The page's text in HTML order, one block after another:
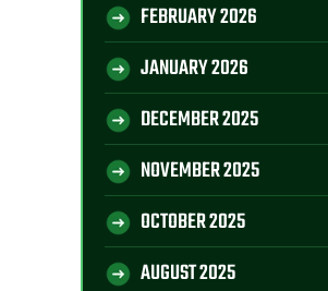
FEBRUARY 2026
JANUARY 2026
DECEMBER 2025
NOVEMBER 2025
OCTOBER 2025
AUGUST 2025